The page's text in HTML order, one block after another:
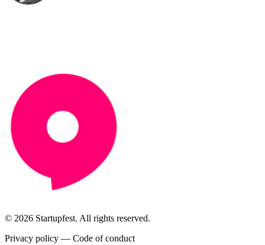
© 2026 Startupfest. All rights reserved.
Privacy policy — Code of conduct